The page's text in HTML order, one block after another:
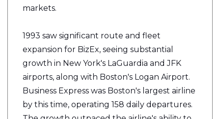
markets.
1993 saw significant route and fleet
expansion for BizEx, seeing substantial
growth in New York's LaGuardia and JFK
airports, along with Boston's Logan Airport.
Business Express was Boston's largest airline
by this time, operating 158 daily departures.